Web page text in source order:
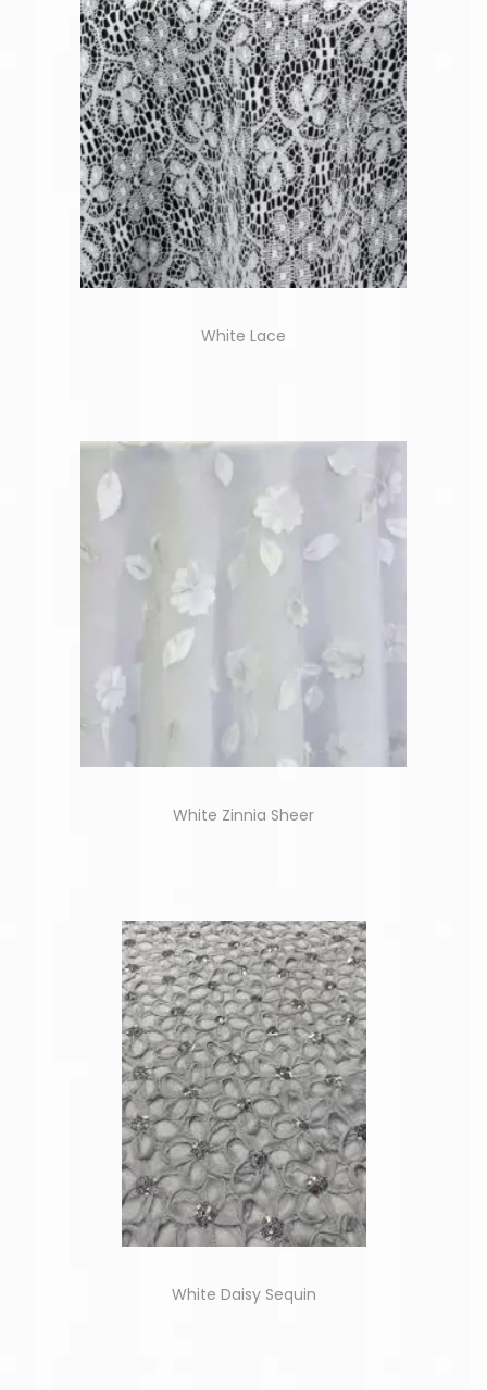
White Lace
White Zinnia Sheer
White Daisy Sequin